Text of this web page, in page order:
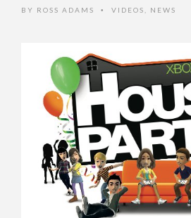
BY ROSS ADAMS • VIDEOS NEWS